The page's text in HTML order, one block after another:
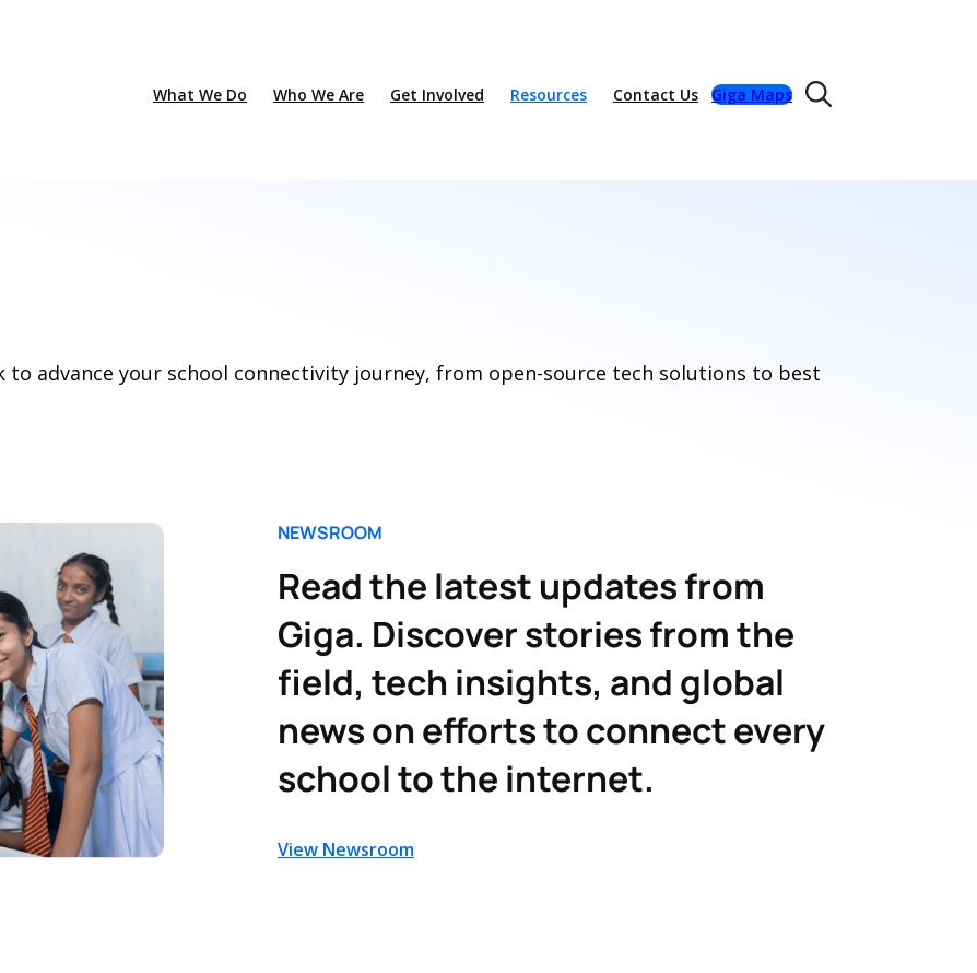
What We Do Who We Are Get Involved Resources Contact Us Giga Maps
to advance your school connectivity journey, from open-source tech solutions to best
NEWSROOM
Read the latest updates from
Giga. Discover stories from the
field, tech insights, and global
news on efforts to connect every
school to the internet.
View Newsroom